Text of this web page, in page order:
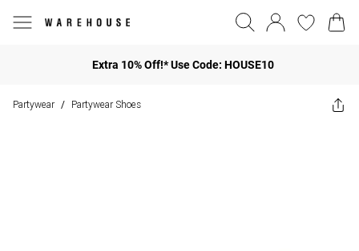
Extra 10% Off!* Use Code: HOUSE10
Partywear / Partywear Shoes